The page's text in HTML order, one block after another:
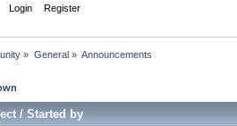
Login Register
» General» Announcements
/Started by